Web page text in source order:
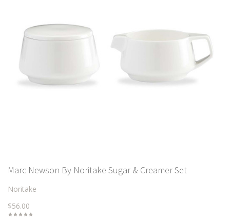
Marc Newson By Noritake Sugar & Creamer Set
Noritake
$56.00